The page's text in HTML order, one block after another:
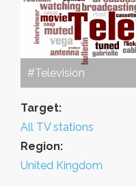
#Television
Target:
All TV stations
Region:
United Kingdom